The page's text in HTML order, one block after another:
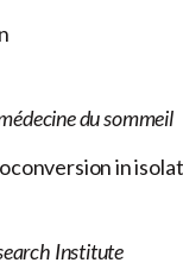
du sommeil
in
Institute